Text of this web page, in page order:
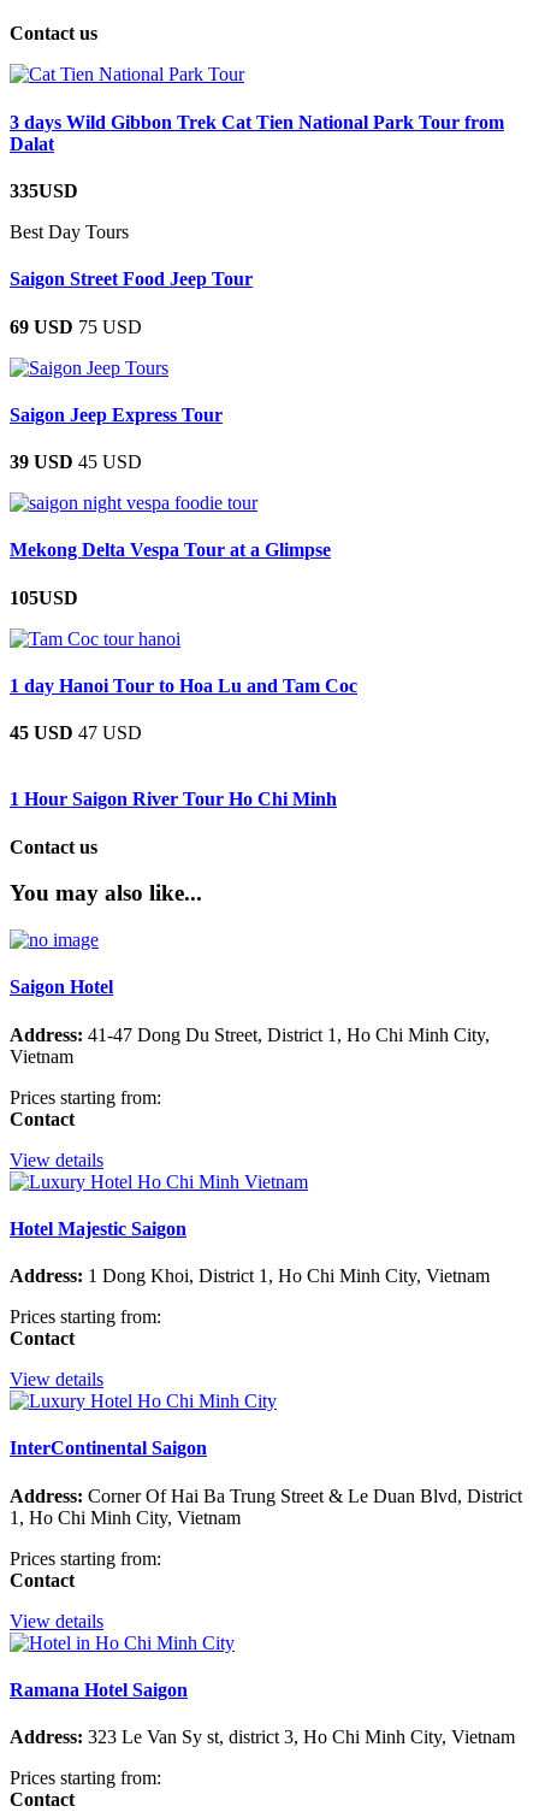
Contact us
3 days Wild Gibbon Trek Cat Tien National Park Tour from
Dalat
335USD
Best Day Tours
Saigon Street Food Jeep Tour
69 USD 75 USD
Saigon Jeep Express Tour
39 USD 45 USD
Mekong Delta Vespa Tour at a Glimpse
105USD
1 day Hanoi Tour to Hoa Lu and Tam Coc
45 USD 47 USD
1 Hour Saigon River Tour Ho Chi Minh
Contact us
You may also like...
Saigon Hotel
Address: 41-47 Dong Du Street, District 1, Ho Chi Minh City,
Vietnam
Prices starting from:
Contact
View details
Hotel Majestic Saigon
Address: 1 Dong Khoi, District 1, Ho Chi Minh City, Vietnam
Prices starting from:
Contact
View details
InterContinental Saigon
Address: Corner Of Hai Ba Trung Street & Le Duan Blvd, District
1, Ho Chi Minh City, Vietnam
Prices starting from:
Contact
View details
Ramana Hotel Saigon
Address: 323 Le Van Sy st, district 3, Ho Chi Minh City, Vietnam
Prices starting from:
Contact